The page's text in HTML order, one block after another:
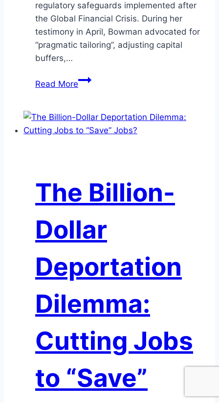
regulatory safeguards implemented after
the Global Financial Crisis. During her
testimony in April, Bowman advocated for
“pragmatic tailoring”, adjusting capital
buffers,…
Read MoreNew
for
Supervision
the
New
Wave:
Implications
U.S.
Banks
The Billion-
Dollar
Deportation
Dilemma:
Cutting Jobs
to “Save”